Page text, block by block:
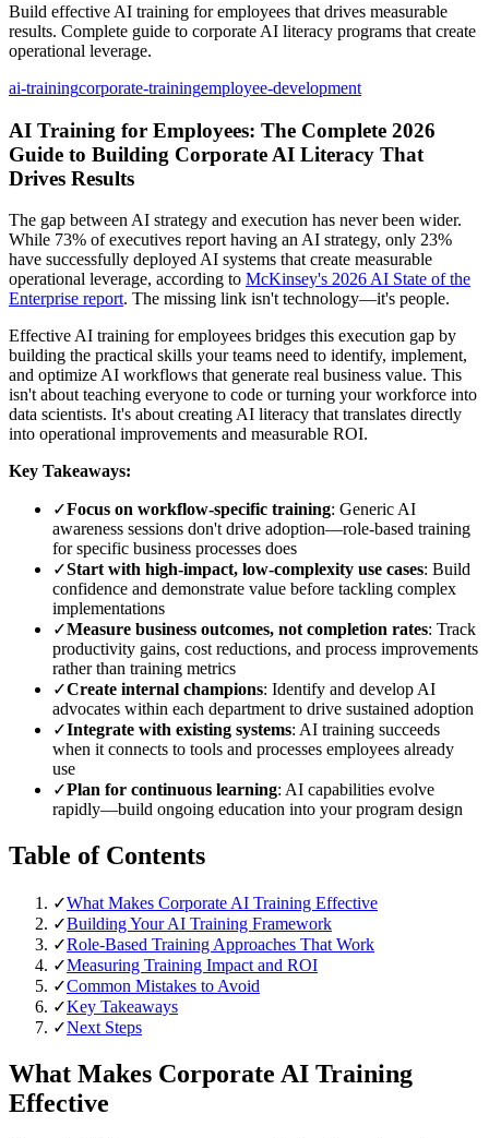
Build effective AI training for employees that drives measurable
results. Complete guide to corporate AI literacy programs that create
operational leverage.
ai-trainingcorporate-trainingemployee-development
AI Training for Employees: The Complete 2026
Guide to Building Corporate AI Literacy That
Drives Results
The gap between AI strategy and execution has never been wider.
While 73% of executives report having an AI strategy, only 23%
have successfully deployed AI systems that create measurable
operational leverage, according to McKinsey's 2026 AI State of the
Enterprise report. The missing link isn't technology—it's people.
Effective AI training for employees bridges this execution gap by
building the practical skills your teams need to identify, implement,
and optimize AI workflows that generate real business value. This
isn't about teaching everyone to code or turning your workforce into
data scientists. It's about creating AI literacy that translates directly
into operational improvements and measurable ROI.
Key Takeaways:
✓Focus on workflow-specific training: Generic AI
awareness sessions don't drive adoption—role-based training
for specific business processes does
✓Start with high-impact, low-complexity use cases: Build
confidence and demonstrate value before tackling complex
implementations
✓Measure business outcomes, not completion rates: Track
productivity gains, cost reductions, and process improvements
rather than training metrics
✓Create internal champions: Identify and develop AI
advocates within each department to drive sustained adoption
✓Integrate with existing systems: AI training succeeds
when it connects to tools and processes employees already
use
✓Plan for continuous learning: AI capabilities evolve
rapidly—build ongoing education into your program design
Table of Contents
✓What Makes Corporate AI Training Effective
✓Building Your AI Training Framework
✓Role-Based Training Approaches That Work
✓Measuring Training Impact and ROI
✓Common Mistakes to Avoid
✓Key Takeaways
✓Next Steps
What Makes Corporate AI Training
Effective